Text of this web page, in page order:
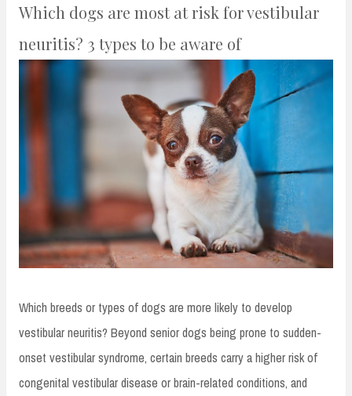
Which dogs are most at risk for vestibular
neuritis? 3 types to be aware of
Which breeds or types of dogs are more likely to develop
vestibular neuritis? Beyond senior dogs being prone to sudden-
onset vestibular syndrome, certain breeds carry a higher risk of
congenital vestibular disease or brain-related conditions, and